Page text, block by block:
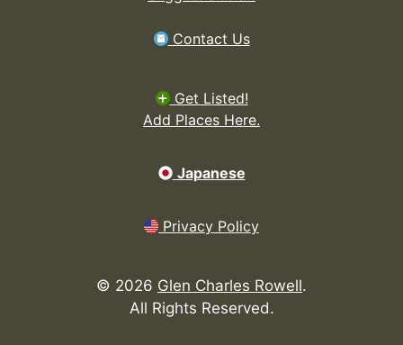
Contact Us
Get Listed!
Add Places Here.
Japanese
Privacy Policy
© 2026 Glen Charles Rowell.
All Rights Reserved.